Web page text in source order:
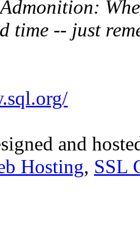
time -- just
and
Hosting, SSL